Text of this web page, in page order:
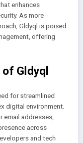
enhances
As more
Gldyql is poised
offering
of Gldyql
for streamlined
digital environment.
email addresses,
across
and tech